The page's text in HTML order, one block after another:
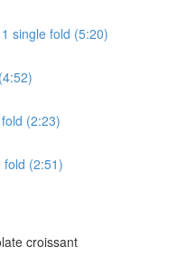
single fold (5:20)
(2:23)
fold (2:51)
croissant